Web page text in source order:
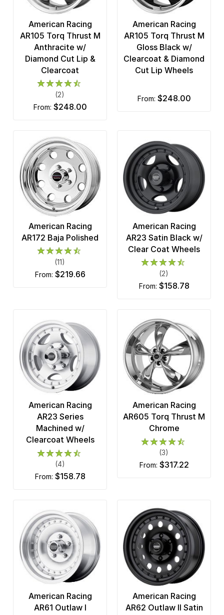
American Racing
AR105 Torq Thrust M
Anthracite w/
Diamond Cut Lip &
Clearcoat
(2)
from: $248.00
American Racing
AR105 Torq Thrust M
Gloss Black w/
Clearcoat & Diamond
Cut Lip Wheels
from: $248.00
American Racing
AR172 Baja Polished
(11)
from: $219.66
American Racing
AR23 Satin Black w/
Clear Coat Wheels
(2)
from: $158.78
American Racing
AR23 Series
Machined w/
Clearcoat Wheels
(4)
from: $158.78
American Racing
AR605 Torq Thrust M
Chrome
(3)
from: $317.22
American Racing
AR61 Outlaw I
American Racing
AR62 Outlaw II Satin